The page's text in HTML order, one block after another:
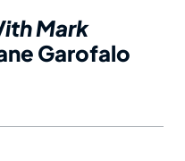
Mark
Garofalo